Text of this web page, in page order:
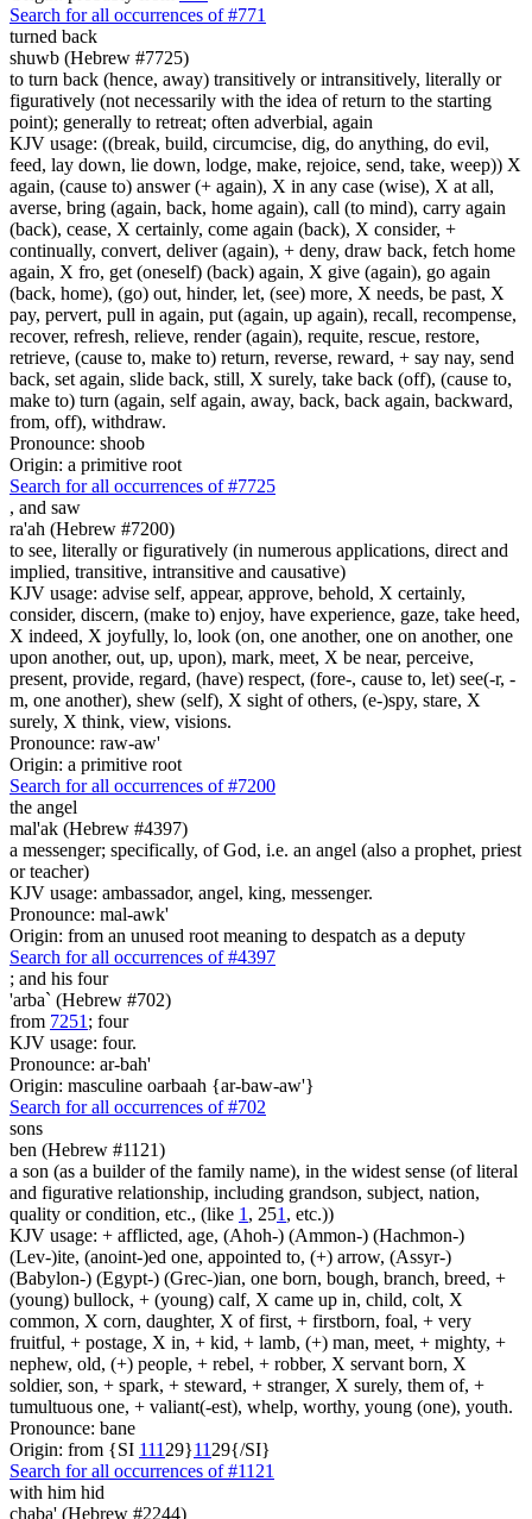
Search for all occurrences of #771
turned back
shuwb (Hebrew #7725)
to turn back (hence, away) transitively or intransitively, literally or
figuratively (not necessarily with the idea of return to the starting
point); generally to retreat; often adverbial, again
KJV usage: ((break, build, circumcise, dig, do anything, do evil,
feed, lay down, lie down, lodge, make, rejoice, send, take, weep)) X
again, (cause to) answer (+ again), X in any case (wise), X at all,
averse, bring (again, back, home again), call (to mind), carry again
(back), cease, X certainly, come again (back), X consider, +
continually, convert, deliver (again), + deny, draw back, fetch home
again, X fro, get (oneself) (back) again, X give (again), go again
(back, home), (go) out, hinder, let, (see) more, X needs, be past, X
pay, pervert, pull in again, put (again, up again), recall, recompense,
recover, refresh, relieve, render (again), requite, rescue, restore,
retrieve, (cause to, make to) return, reverse, reward, + say nay, send
back, set again, slide back, still, X surely, take back (off), (cause to,
make to) turn (again, self again, away, back, back again, backward,
from, off), withdraw.
Pronounce: shoob
Origin: a primitive root
Search for all occurrences of #7725
, and saw
ra'ah (Hebrew #7200)
to see, literally or figuratively (in numerous applications, direct and
implied, transitive, intransitive and causative)
KJV usage: advise self, appear, approve, behold, X certainly,
consider, discern, (make to) enjoy, have experience, gaze, take heed,
X indeed, X joyfully, lo, look (on, one another, one on another, one
upon another, out, up, upon), mark, meet, X be near, perceive,
present, provide, regard, (have) respect, (fore-, cause to, let) see(-r, -
m, one another), shew (self), X sight of others, (e-)spy, stare, X
surely, X think, view, visions.
Pronounce: raw-aw'
Origin: a primitive root
Search for all occurrences of #7200
the angel
mal'ak (Hebrew #4397)
a messenger; specifically, of God, i.e. an angel (also a prophet, priest
or teacher)
KJV usage: ambassador, angel, king, messenger.
Pronounce: mal-awk'
Origin: from an unused root meaning to despatch as a deputy
Search for all occurrences of #4397
; and his four
'arba` (Hebrew #702)
from 7251 ; four
KJV usage: four.
Pronounce: ar-bah'
Origin: masculine oarbaah {ar-baw-aw'}
Search for all occurrences of #702
sons
ben (Hebrew #1121)
a son (as a builder of the family name), in the widest sense (of literal
and figurative relationship, including grandson, subject, nation,
quality or condition, etc., (like 1 , 251 , etc.))
KJV usage: + afflicted, age, (Ahoh-) (Ammon-) (Hachmon-)
(Lev-)ite, (anoint-)ed one, appointed to, (+) arrow, (Assyr-)
(Babylon-) (Egypt-) (Grec-)ian, one born, bough, branch, breed, +
(young) bullock, + (young) calf, X came up in, child, colt, X
common, X corn, daughter, X of first, + firstborn, foal, + very
fruitful, + postage, X in, + kid, + lamb, (+) man, meet, + mighty, +
nephew, old, (+) people, + rebel, + robber, X servant born, X
soldier, son, + spark, + steward, + stranger, X surely, them of, +
tumultuous one, + valiant(-est), whelp, worthy, young (one), youth.
Pronounce: bane
Origin: from {SI 111 29}11 29{/SI}
Search for all occurrences of #1121
with him hid
chaba' (Hebrew #2244)